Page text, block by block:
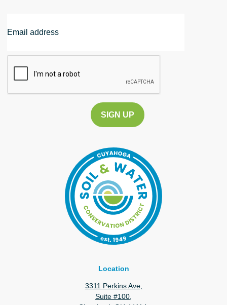
Address
CAPTCHA
Location
3311 Perkins Ave,
Suite #100,